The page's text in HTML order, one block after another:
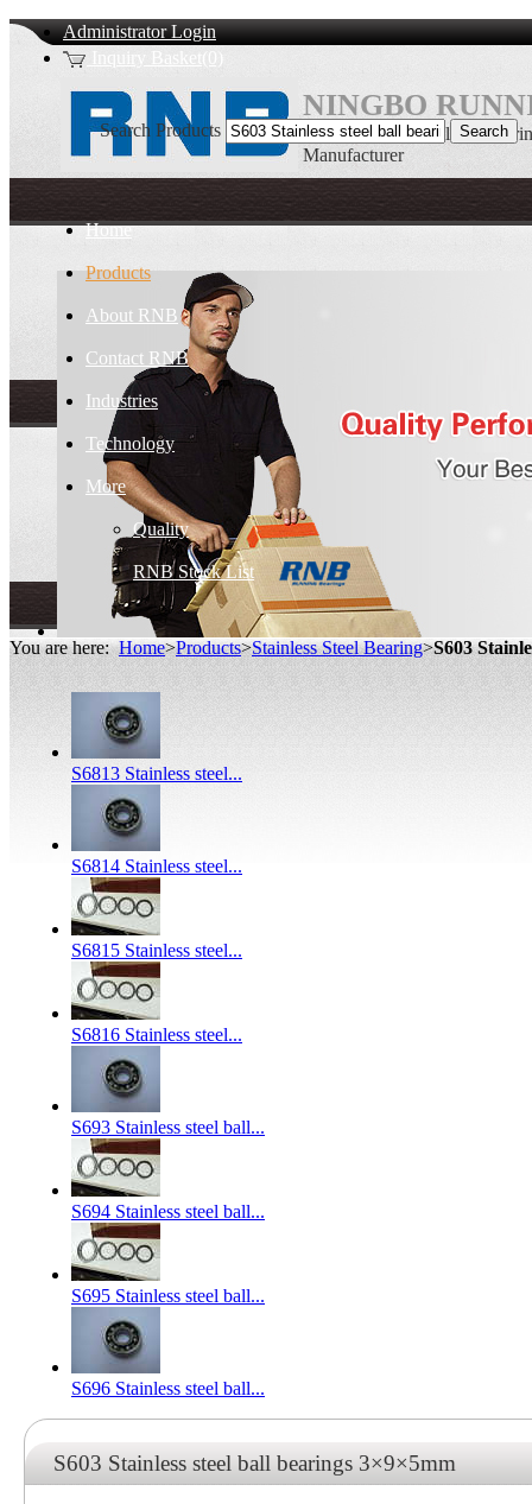
Administrator Login
Inquiry Basket(0)
NINGBO
S603 Stainless steel ball
Manufacturer
Home
Products
About RNB
Contact RNB
Industries
Technology
More
Quality
RNB Stock List
Search Products
You are here:Home>Products>Stainless Steel Bearing>S603
S6813 Stainless steel...
S6814 Stainless steel...
S6815 Stainless steel...
S6816 Stainless steel...
S693 Stainless steel ball...
S694 Stainless steel ball...
S695 Stainless steel ball...
S696 Stainless steel ball...
S603 Stainless steel ball bearings 3×9×5mm